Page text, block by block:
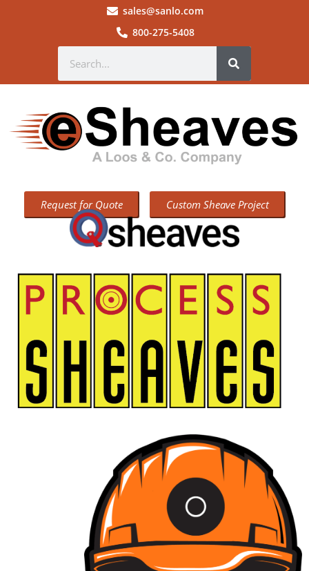
sales@sanlo.com
800-275-5408
Request for Quote Custom Sheave Project